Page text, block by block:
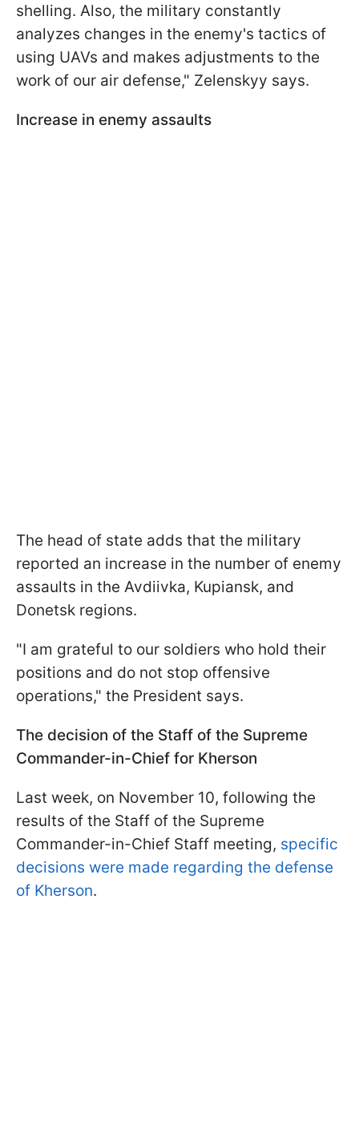
shelling. Also, the military constantly
analyzes changes in the enemy's tactics of
using UAVs and makes adjustments to the
work of our air defense," Zelenskyy says.
Increase in enemy assaults
The head of state adds that the military
reported an increase in the number of enemy
assaults in the Avdiivka, Kupiansk, and
Donetsk regions.
"I am grateful to our soldiers who hold their
positions and do not stop offensive
operations," the President says.
The decision of the Staff of the Supreme
Commander-in-Chief for Kherson
Last week, on November 10, following the
results of the Staff of the Supreme
Commander-in-Chief Staff meeting, specific
decisions were made regarding the defense
of Kherson.